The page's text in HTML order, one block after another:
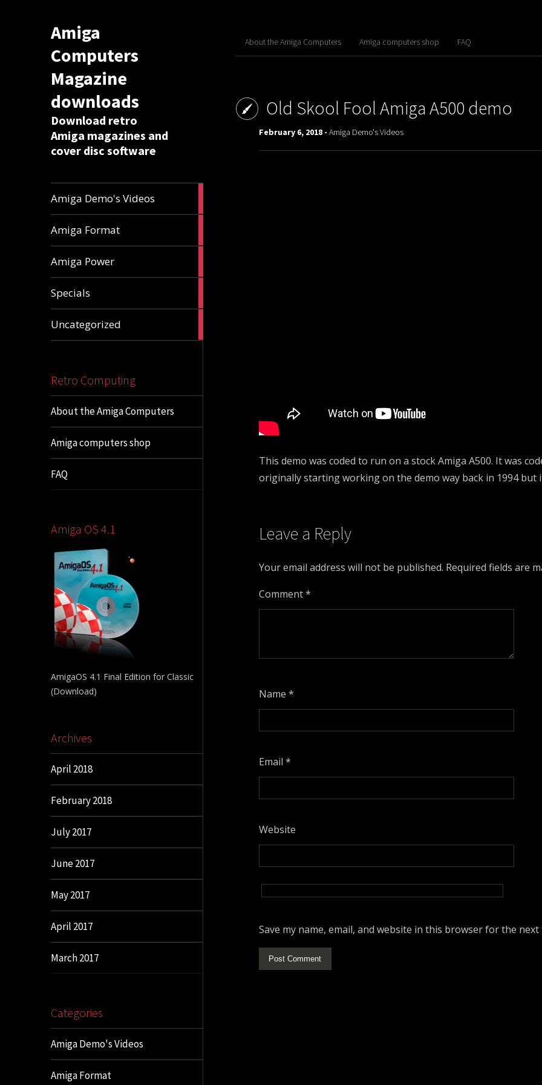
Amiga
Computers
Magazine
downloads
Download retro
Amiga magazines and
cover disc software
Amiga Demo's Videos
Amiga Format
Amiga Power
Specials
Uncategorized
Retro Computing
About the Amiga Computers
Amiga computers shop
FAQ
Amiga OS 4.1
AmigaOS 4.1 Final Edition for Classic
(Download)
Archives
April 2018
February 2018
July 2017
June 2017
May 2017
April 2017
March 2017
Categories
Amiga Demo's Videos
Amiga Format
About the Amiga Computers Amiga computers shop FAQ
Old Skool Fool Amiga A500 demo
February 6, 2018 - Amiga Demo's Videos
This demo was coded to run on a stock Amiga A500. It was
originally starting working on the demo way back in 1994 but
Leave a Reply
Your email address will not be published. Required fields are
Comment*
Name *
Email *
Website
Save my name, email, and website in this browser for the next